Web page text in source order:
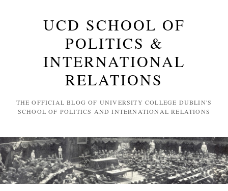
UCD SCHOOL OF
POLITICS &
INTERNATIONAL
RELATIONS
THE OFFICIAL BLOG OF UNIVERSITY COLLEGE DUBLIN'S
SCHOOL OF POLITICS AND INTERNATIONAL RELATIONS